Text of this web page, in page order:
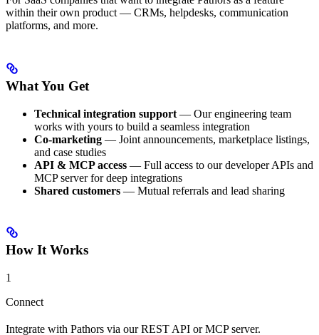
within their own product — CRMs, helpdesks, communication
platforms, and more.
What You Get
Technical integration support — Our engineering team
works with yours to build a seamless integration
Co-marketing — Joint announcements, marketplace listings,
and case studies
API & MCP access — Full access to our developer APIs and
MCP server for deep integrations
Shared customers — Mutual referrals and lead sharing
How It Works
1
Connect
Integrate with Pathors via our REST API or MCP server.